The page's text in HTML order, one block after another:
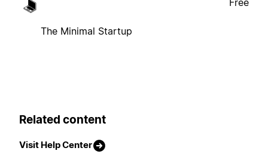
The Minimal Startup
Related content
Visit Help Center